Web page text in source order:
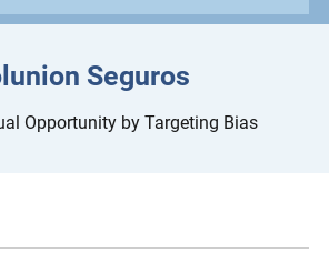
Seguros
Opportunity by Targeting Bias